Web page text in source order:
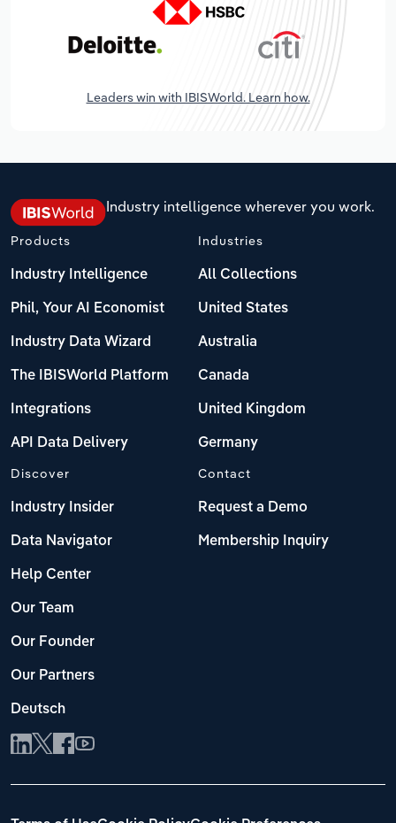
Leaders win with IBISWorld. Learn how.
Industry intelligence wherever you work.
Products
Industry Intelligence
Phil, Your AI Economist
Industry Data Wizard
The IBISWorld Platform
Integrations
API Data Delivery
Industries
All Collections
United States
Australia
Canada
United Kingdom
Germany
Discover
Industry Insider
Data Navigator
Help Center
Our Team
Our Founder
Our Partners
Deutsch
Contact
Request a Demo
Membership Inquiry